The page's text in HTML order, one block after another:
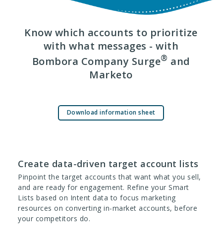
Know which accounts to prioritize
with what messages - with
Bombora Company Surge® and
Marketo
Download information sheet
Create data-driven target account lists
Pinpoint the target accounts that want what you sell,
and are ready for engagement. Refine your Smart
Lists based on Intent data to focus marketing
resources on converting in-market accounts, before
your competitors do.